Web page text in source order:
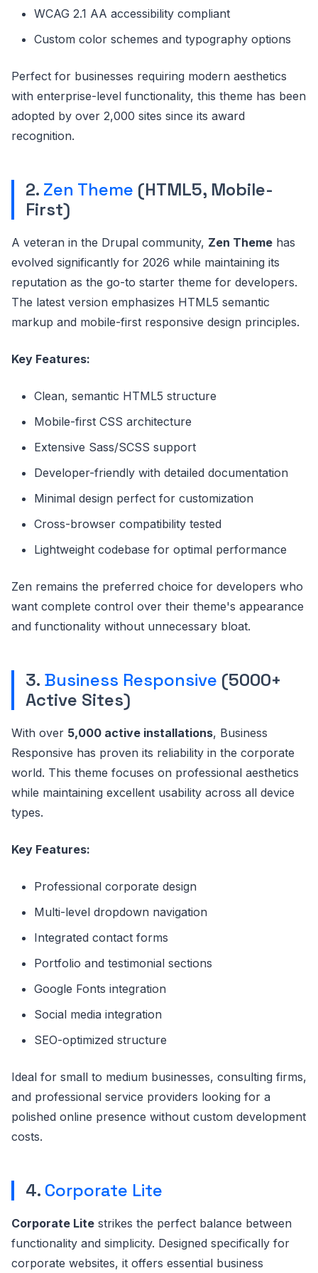
WCAG 2.1 AA accessibility compliant
Custom color schemes and typography options
Perfect for businesses requiring modern aesthetics
with enterprise-level functionality, this theme has been
adopted by over 2,000 sites since its award
recognition.
2. Zen Theme (HTML5, Mobile-
First)
A veteran in the Drupal community, Zen Theme has
evolved significantly for 2026 while maintaining its
reputation as the go-to starter theme for developers.
The latest version emphasizes HTML5 semantic
markup and mobile-first responsive design principles.
Key Features:
Clean, semantic HTML5 structure
Mobile-first CSS architecture
Extensive Sass/SCSS support
Developer-friendly with detailed documentation
Minimal design perfect for customization
Cross-browser compatibility tested
Lightweight codebase for optimal performance
Zen remains the preferred choice for developers who
want complete control over their theme's appearance
and functionality without unnecessary bloat.
3. Business Responsive (5000+
Active Sites)
With over 5,000 active installations, Business
Responsive has proven its reliability in the corporate
world. This theme focuses on professional aesthetics
while maintaining excellent usability across all device
types.
Key Features:
Professional corporate design
Multi-level dropdown navigation
Integrated contact forms
Portfolio and testimonial sections
Google Fonts integration
Social media integration
SEO-optimized structure
Ideal for small to medium businesses, consulting firms,
and professional service providers looking for a
polished online presence without custom development
costs.
4. Corporate Lite
Corporate Lite strikes the perfect balance between
functionality and simplicity. Designed specifically for
corporate websites, it offers essential business